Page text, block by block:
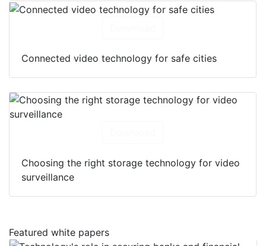
Connected video technology for safe cities
Choosing the right storage technology for video
surveillance
Featured white papers